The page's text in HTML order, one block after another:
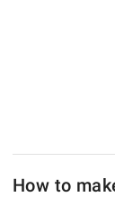
How to